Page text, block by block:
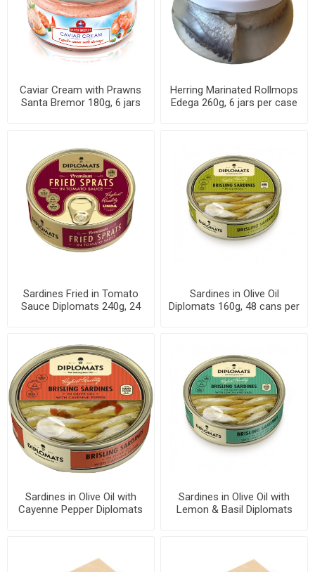
Caviar Cream with Prawns
Santa Bremor 180g, 6 jars
Herring Marinated Rollmops
Edega 260g, 6 jars per case
Sardines Fried in Tomato
Sauce Diplomats 240g, 24
Sardines in Olive Oil
Diplomats 160g, 48 cans per
Sardines in Olive Oil with
Cayenne Pepper Diplomats
Sardines in Olive Oil with
Lemon & Basil Diplomats